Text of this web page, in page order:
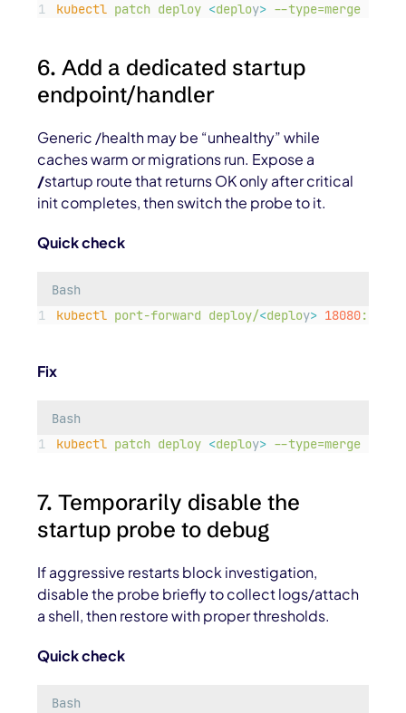
kubectl patch deploy <deploy> --type=merge
6. Add a dedicated startup
endpoint/handler
Generic /health may be “unhealthy” while
caches warm or migrations run. Expose a
/startup route that returns OK only after critical
init completes, then switch the probe to it.
Quick check
Bash
kubectl port-forward deploy/<deploy> 18080:8080
Fix
Bash
kubectl patch deploy <deploy> --type=merge
7. Temporarily disable the
startup probe to debug
If aggressive restarts block investigation,
disable the probe briefly to collect logs/attach
a shell, then restore with proper thresholds.
Quick check
Bash